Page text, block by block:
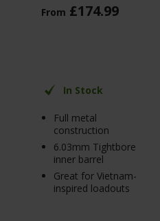
From £174.99
In Stock
Full metal
construction
6.03mm Tightbore
inner barrel
Great for Vietnam-
inspired loadouts